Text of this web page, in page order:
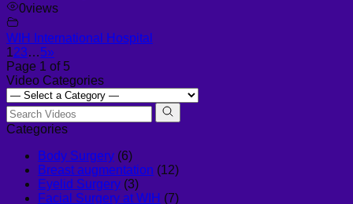
0views
WIH International Hospital
123…5»
Page 1 of 5
Video Categories
Categories
Body Surgery (6)
Breast augmentation (12)
Eyelid Surgery (3)
Facial Surgery at WIH (7)